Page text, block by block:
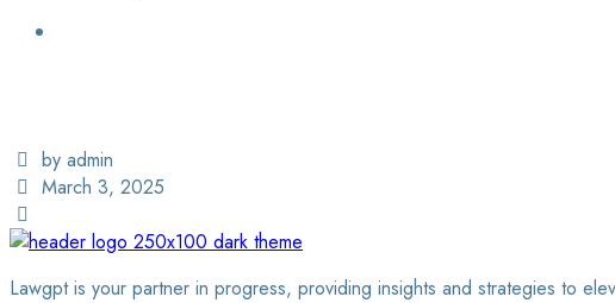
by admin
March 3, 2025
Lawgpt is your partner in progress, providing insights and strategies to